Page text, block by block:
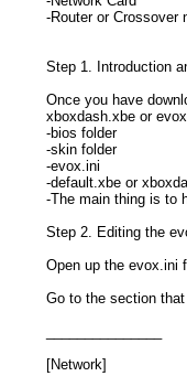
-Router or Crossover
Step 1. Introduction
Once you have
xboxdash.xbe or
-bios folder
-skin folder
-evox.ini
-default.xbe or
-The main thing is to
Step 2. Editing the
Open up the evox.ini
Go to the section
[Network]